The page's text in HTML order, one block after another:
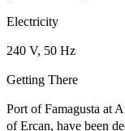
Electricity
240 V, 50 Hz
Getting There
Port of Famagusta at
of Ercan, have been